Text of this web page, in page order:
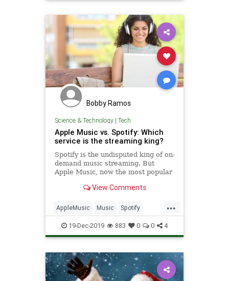
Bobby Ramos
Science & Technology| Tech
Apple Music vs. Spotify: Which
service is the streaming king?
Spotify is the undisputed king of on-
demand music streaming. But
Apple Music, now the most popular
on its heels. In our Apple Music
out the differences between these
streaming behemoths
View Comments
...
AppleMusic Music Spotify
Tech Technology
19-Dec-2019 883 0 0 4